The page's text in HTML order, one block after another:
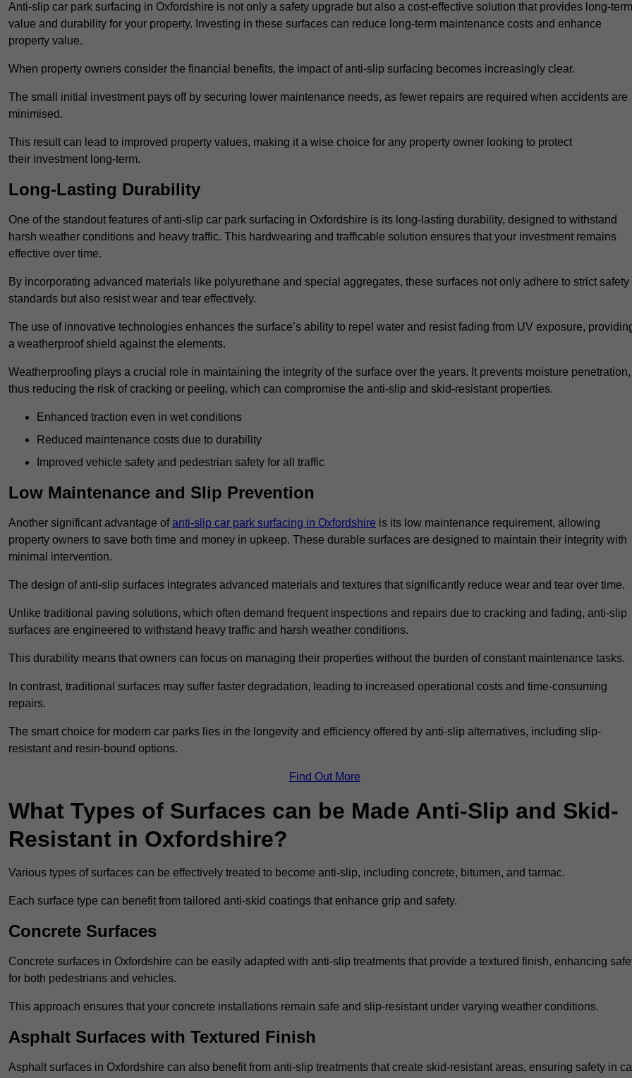
Anti-slip car park surfacing in Oxfordshire is not only a safety upgrade but also a cost-effective solution that provides long-term
value and durability for your property. Investing in these surfaces can reduce long-term maintenance costs and enhance
property value.
When property owners consider the financial benefits, the impact of anti-slip surfacing becomes increasingly clear.
The small initial investment pays off by securing lower maintenance needs, as fewer repairs are required when accidents are
minimised.
This result can lead to improved property values, making it a wise choice for any property owner looking to protect
their investment long-term.
Long-Lasting Durability
One of the standout features of anti-slip car park surfacing in Oxfordshire is its long-lasting durability, designed to withstand
harsh weather conditions and heavy traffic. This hardwearing and trafficable solution ensures that your investment remains
effective over time.
By incorporating advanced materials like polyurethane and special aggregates, these surfaces not only adhere to strict safety
standards but also resist wear and tear effectively.
The use of innovative technologies enhances the surface’s ability to repel water and resist fading from UV exposure,
a weatherproof shield against the elements.
Weatherproofing plays a crucial role in maintaining the integrity of the surface over the years. It prevents moisture penetration,
thus reducing the risk of cracking or peeling, which can compromise the anti-slip and skid-resistant properties.
Enhanced traction even in wet conditions
Reduced maintenance costs due to durability
Improved vehicle safety and pedestrian safety for all traffic
Low Maintenance and Slip Prevention
Another significant advantage ofanti-slip car park surfacing in Oxfordshire is its low maintenance requirement, allowing
property owners to save both time and money in upkeep. These durable surfaces are designed to maintain their integrity with
minimal intervention.
The design of anti-slip surfaces integrates advanced materials and textures that significantly reduce wear and tear over time.
Unlike traditional paving solutions, which often demand frequent inspections and repairs due to cracking and fading, anti-slip
surfaces are engineered to withstand heavy traffic and harsh weather conditions.
This durability means that owners can focus on managing their properties without the burden of constant maintenance tasks.
In contrast, traditional surfaces may suffer faster degradation, leading to increased operational costs and time-consuming
repairs.
The smart choice for modern car parks lies in the longevity and efficiency offered by anti-slip alternatives, including slip-
resistant and resin-bound options.
Find Out More
What Types of Surfaces can be Made Anti-Slip and Skid-
Resistant in Oxfordshire?
Various types of surfaces can be effectively treated to become anti-slip, including concrete, bitumen, and tarmac.
Each surface type can benefit from tailored anti-skid coatings that enhance grip and safety.
Concrete Surfaces
Concrete surfaces in Oxfordshire can be easily adapted with anti-slip treatments that provide a textured finish, enhancing
for both pedestrians and vehicles.
This approach ensures that your concrete installations remain safe and slip-resistant under varying weather conditions.
Asphalt Surfaces with Textured Finish
Asphalt surfaces in Oxfordshire can also benefit from anti-slip treatments that create skid-resistant areas, ensuring safety in